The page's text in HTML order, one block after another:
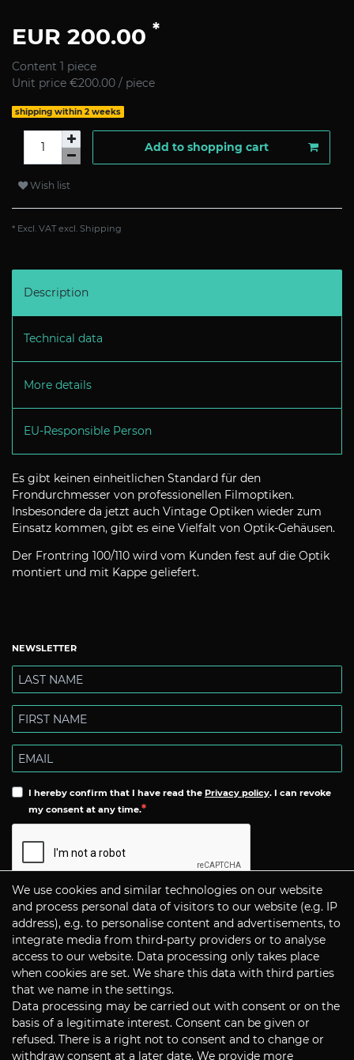
EUR 200.00 *
Content 1 piece
Unit price €200.00 / piece
shipping within 2 weeks
Add to shopping cart
Wish list
* Excl. VAT excl. Shipping
Description
Technical data
More details
EU-Responsible Person
Es gibt keinen einheitlichen Standard für den
Frondurchmesser von professionellen Filmoptiken.
Insbesondere da jetzt auch Vintage Optiken wieder zum
Einsatz kommen, gibt es eine Vielfalt von Optik-Gehäusen.
Der Frontring 100/110 wird vom Kunden fest auf die Optik
montiert und mit Kappe geliefert.
NEWSLETTER
I hereby confirm that I have read the Privacy policy. I can revoke
my consent at any time.
Subscribe
CONTACT
P+S Technik Cine Optics GmbH
Siemensstrasse 12
D-85521 Ottobrunn / Munich
Germany
We use cookies and similar technologies on our website
and process personal data of visitors to our website (e.g. IP
address), e.g. to personalise content and advertisements, to
integrate media from third-party providers or to analyse
access to our website. Data processing only takes place
when cookies are set. We share this data with third parties
that we name in the settings.
Data processing may be carried out with consent or on the
basis of a legitimate interest. Consent can be given or
refused. There is a right not to consent and to change or
withdraw consent at a later date. We provide more